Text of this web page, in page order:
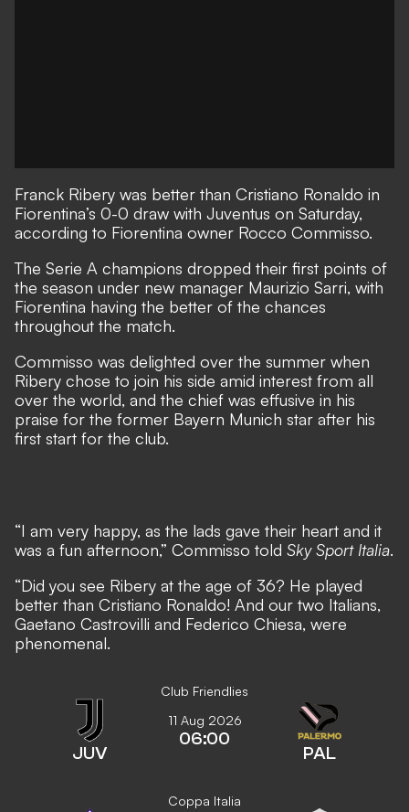
Franck Ribery was better than Cristiano Ronaldo in
Fiorentina’s 0-0 draw with Juventus on Saturday,
according to Fiorentina owner Rocco Commisso.
The Serie A champions dropped their first points of
the season under new manager Maurizio Sarri, with
Fiorentina having the better of the chances
throughout the match.
Commisso was delighted over the summer when
Ribery chose to join his side amid interest from all
over the world, and the chief was effusive in his
praise for the former Bayern Munich star after his
first start for the club.
“I am very happy, as the lads gave their heart and it
was a fun afternoon,” Commisso told Sky Sport Italia.
“Did you see Ribery at the age of 36? He played
better than Cristiano Ronaldo! And our two Italians,
Gaetano Castrovilli and Federico Chiesa, were
phenomenal.
Club Friendlies
JUV
11 Aug 2026
06:00
PAL
Coppa Italia